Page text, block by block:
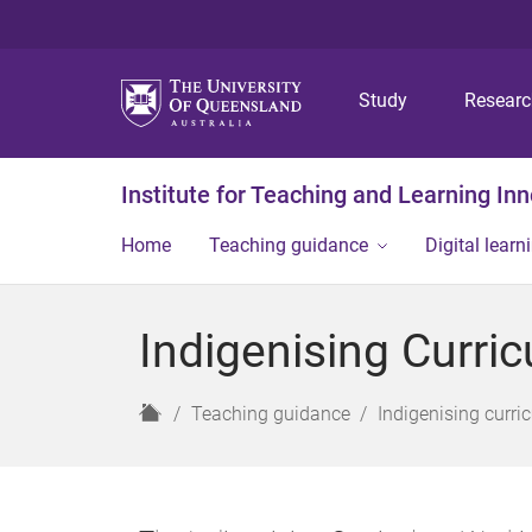
Study
Institute for Teaching and Learning
Home Teaching guidance Digital
Indigenising
H
Teaching guidance Indigenising